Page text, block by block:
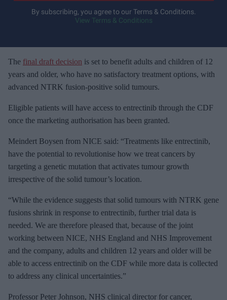
r
e
m
a
l
By subscribing, you agree to our Terms & Conditions.
View Terms & Conditions
The final draft decision is set to benefit adults and children of 12
years and older, who have no satisfactory treatment options, with
advanced NTRK fusion-positive solid tumours.
Eligible patients will have access to entrectinib through the CDF
once the marketing authorisation has been granted.
Meindert Boysen from NICE said: “Treatments like entrectinib,
have the potential to revolutionise how we treat cancers by
targeting a genetic mutation that activates tumour growth
irrespective of the solid tumour’s location.
“While the evidence suggests that solid tumours with NTRK gene
fusions shrink in response to entrectinib, further trial data is
needed. We are therefore pleased that, because of the joint
working between NICE, NHS England and NHS Improvement
and the company, adults and children 12 years and older will be
able to access entrectinib on the CDF while more data is collected
to address any clinical uncertainties.”
Professor Peter Johnson, NHS clinical director for cancer,